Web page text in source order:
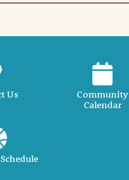
Us
Community
Calendar